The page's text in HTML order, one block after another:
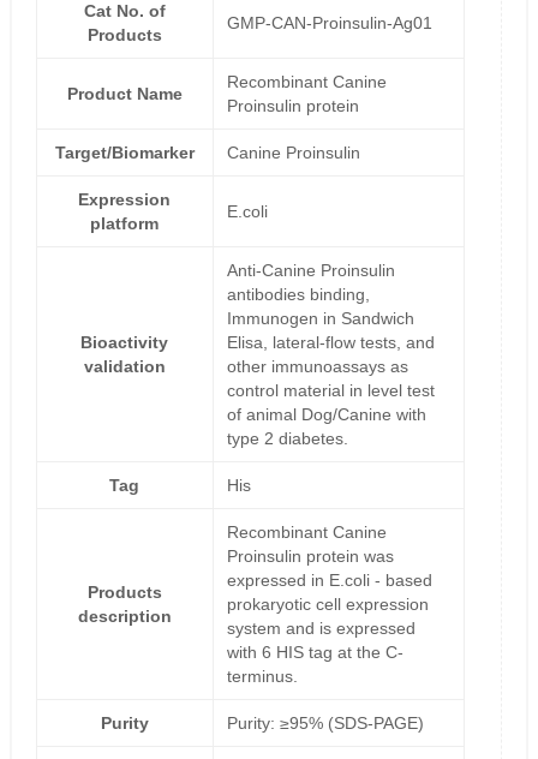
Cat No. of
Products
GMP-CAN-Proinsulin-Ag01
Product Name
Recombinant Canine
Proinsulin protein
Target/Biomarker Canine Proinsulin
Expression
platform
E.coli
Bioactivity
validation
Anti-Canine Proinsulin
antibodies binding,
Immunogen in Sandwich
Elisa, lateral-flow tests, and
other immunoassays as
control material in level test
of animal Dog/Canine with
type 2 diabetes.
Tag His
Products
description
Recombinant Canine
Proinsulin protein was
expressed in E.coli - based
prokaryotic cell expression
system and is expressed
with 6 HIS tag at the C-
terminus.
Purity Purity: ≥95% (SDS-PAGE)